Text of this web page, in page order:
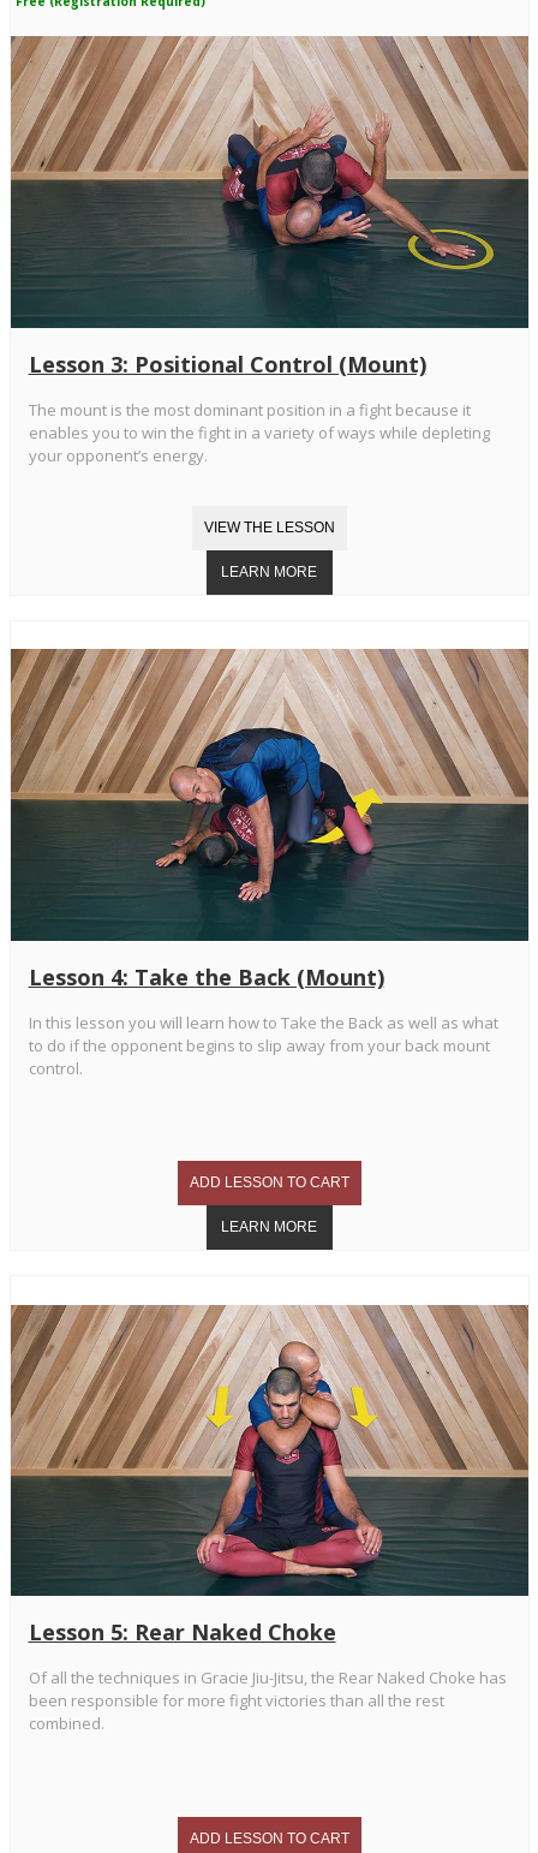
Lesson 3: Positional Control (Mount)
The mount is the most dominant position in a fight because it
enables you to win the fight in a variety of ways while depleting
your opponent’s energy.
Lesson 4: Take the Back (Mount)
In this lesson you will learn how to Take the Back as well as what
to do if the opponent begins to slip away from your back mount
control.
Lesson 5: Rear Naked Choke
Of all the techniques in Gracie Jiu-Jitsu, the Rear Naked Choke has
been responsible for more fight victories than all the rest
combined.